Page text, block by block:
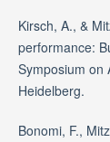
Kirsch, A., &
performance:
Symposium on
Heidelberg.
Bonomi, F.,